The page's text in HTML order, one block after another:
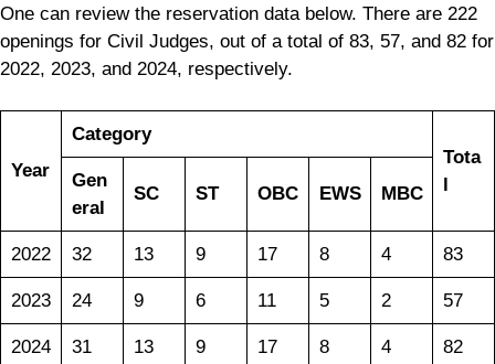
One can review the reservation data below. There are 222
openings for Civil Judges, out of a total of 83, 57, and 82 for
2022, 2023, and 2024, respectively.
Year
Category
Tota
Gen
eral
SC ST OBC EWS MBC
2022 32 13 9 17 8 4 83
2023 24 9 6 11 5 2 57
2024 31 13 9 17 8 4 82